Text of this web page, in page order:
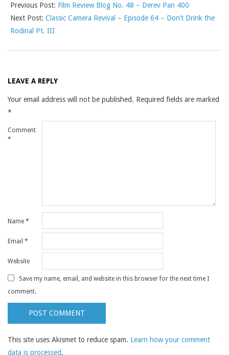
Previous Post: Film Review Blog No. 48 – Derev Pan 400
Next Post: Classic Camera Revival – Episode 64 – Don’t Drink the
Rodinal Pt. III
LEAVE A REPLY
Your email address will not be published. Required fields are marked
*
Comment
*
Name *
Email *
Website
Save my name, email, and website in this browser for the next time I
comment.
This site uses Akismet to reduce spam. Learn how your comment
data is processed.